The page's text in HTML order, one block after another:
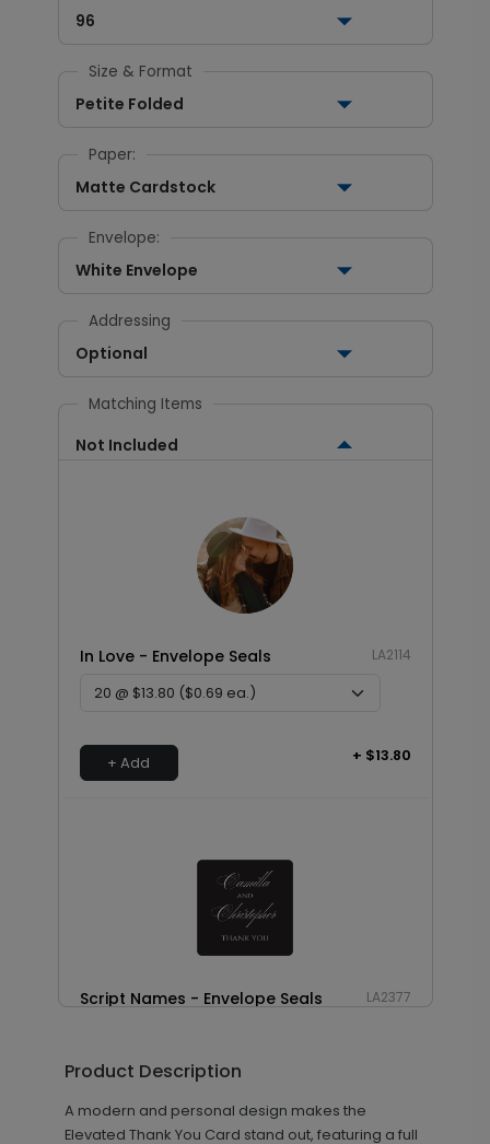
96
Size & Format
Petite Folded
Paper:
Matte Cardstock
Envelope:
White Envelope
Addressing
Optional
Matching Items
Not Included
In Love - Envelope Seals LA2114
+ Add + $13.80
Script Names - Envelope Seals LA2377
+ Add
Product Description
A modern and personal design makes the
Elevated Thank You Card stand out, featuring a full